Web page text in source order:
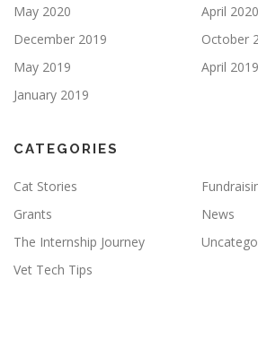
May 2020
April 2020
December 2019
October
May 2019
April 2019
January 2019
CATEGORIES
Cat Stories
Grants
News
The Internship Journey
Vet Tech Tips